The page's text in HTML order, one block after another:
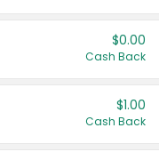
$0.00
Cash Back
$1.00
Cash Back